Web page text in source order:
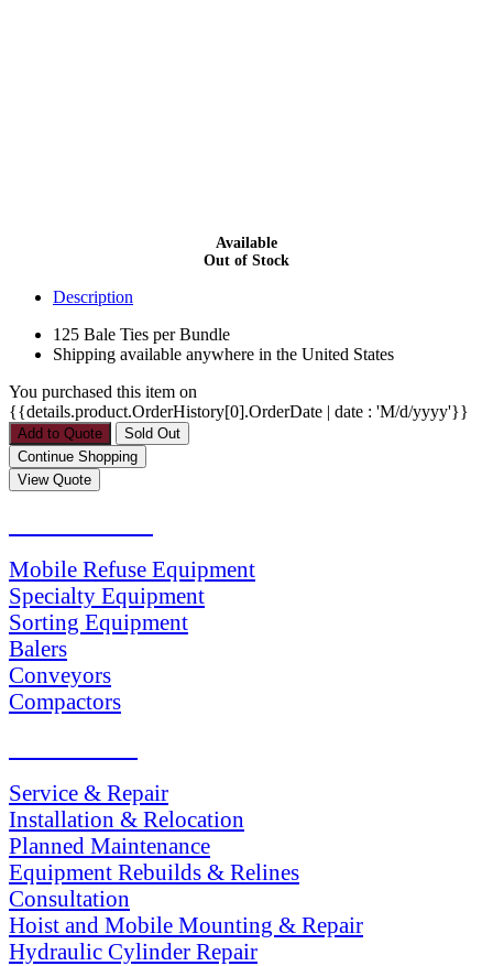
Available
Out of Stock
Description
125 Bale Ties per Bundle
Shipping available anywhere in the United States
You purchased this item on
{{details.product.OrderHistory[0].OrderDate | date : 'M/d/yyyy'}}
Mobile Refuse Equipment
Specialty Equipment
Sorting Equipment
Balers
Conveyors
Compactors
Service & Repair
Installation & Relocation
Planned Maintenance
Equipment Rebuilds & Relines
Consultation
Hoist and Mobile Mounting & Repair
Hydraulic Cylinder Repair